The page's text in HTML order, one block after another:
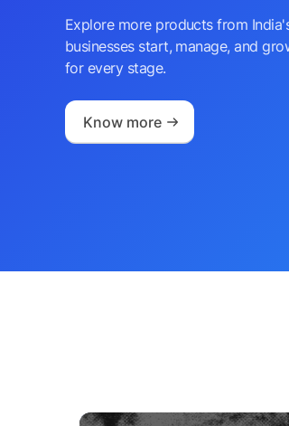
Explore more products from
businesses start, manage, and
for every stage.
Know more